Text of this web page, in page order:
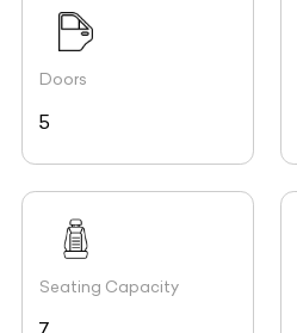
Doors
5
Seating Capacity